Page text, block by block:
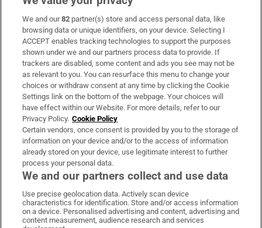
Subscribe
Support
About Us
Irish Times Products & Services
OUR PARTNERS:
Irish Times on WhatsApp
Irish Times on Facebook
Irish Times on X
Irish Times on LinkedIn
Irish Times on Instagram
We and our82 partner(s) store and access personal data, like
browsing data or unique identifiers, on your device. Selecting I
ACCEPT enables tracking technologies to support the purposes
shown under we and our partners process data to provide. If
trackers are disabled, some content and ads you see may not be
as relevant to you. You can resurface this menu to change your
choices or withdraw consent at any time by clicking the Cookie
Settings link on the bottom of the webpage. Your choices will
have effect within our Website. For more details, refer to our
Privacy Policy. Cookie Policy
Certain vendors, once consent is provided by you to the storage of
information on your device and/or to the access of information
already stored on your device, use legitimate interest to further
process your personal data.
We and our partners collect and use data
Use precise geolocation data. Actively scan device
characteristics for identification. Store and/or access information
on a device. Personalised advertising and content, advertising and
content measurement, audience research and services